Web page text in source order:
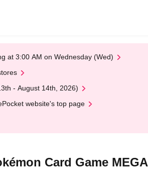
at 3:00 AM on Wednesday (Wed)
- August 14th, 2026)
website's top page
Card Game MEGA